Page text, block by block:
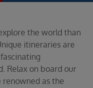
the world than
itineraries are
Relax on board our
renowned as the